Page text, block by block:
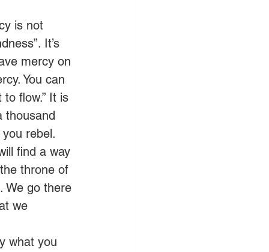
is not
It’s
mercy on
You can
flow.” It is
thousand
rebel.
find a way
throne of
We go there
we
what you